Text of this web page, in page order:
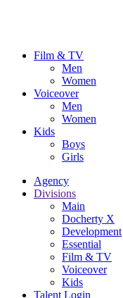
Film & TV
Men
Women
Voiceover
Men
Women
Kids
Boys
Girls
Agency
Divisions
Main
Docherty X
Development
Essential
Film & TV
Voiceover
Kids
Talent Login